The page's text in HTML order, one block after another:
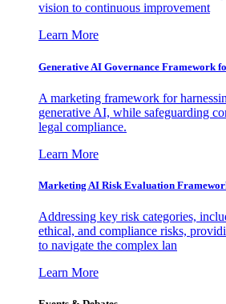
vision to continuous improvement
Learn More
Generative AI Governance Framework
A marketing framework for
generative AI, while safeguarding
legal compliance.
Learn More
Marketing AI Risk Evaluation
Addressing key risk categories,
ethical, and compliance risks,
to navigate the complex lan
Learn More